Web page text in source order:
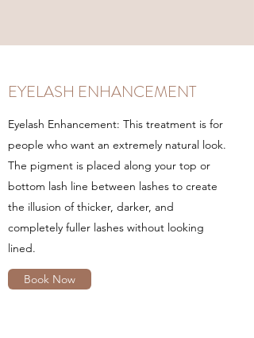
EYELASH ENHANCEMENT
Eyelash Enhancement: This treatment is for
people who want an extremely natural look.
The pigment is placed along your top or
bottom lash line between lashes to create
the illusion of thicker, darker, and
completely fuller lashes without looking
lined.
Book Now